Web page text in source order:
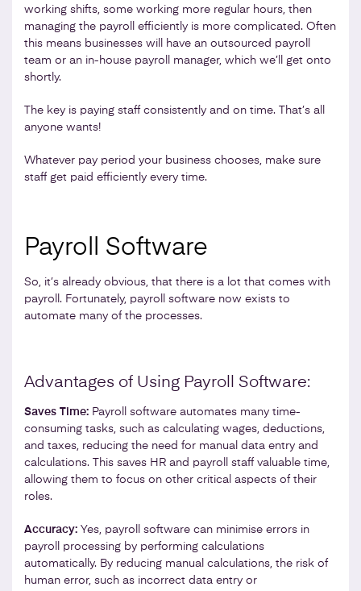
working shifts, some working more regular hours, then
managing the payroll efficiently is more complicated. Often
this means businesses will have an outsourced payroll
team or an in-house payroll manager, which we’ll get onto
shortly.
The key is paying staff consistently and on time. That’s all
anyone wants!
Whatever pay period your business chooses, make sure
staff get paid efficiently every time.
Payroll Software
So, it’s already obvious, that there is a lot that comes with
payroll. Fortunately, payroll software now exists to
automate many of the processes.
Advantages of Using Payroll Software:
Saves Time: Payroll software automates many time-
consuming tasks, such as calculating wages, deductions,
and taxes, reducing the need for manual data entry and
calculations. This saves HR and payroll staff valuable time,
allowing them to focus on other critical aspects of their
roles.
Accuracy: Yes, payroll software can minimise errors in
payroll processing by performing calculations
automatically. By reducing manual calculations, the risk of
human error, such as incorrect data entry or